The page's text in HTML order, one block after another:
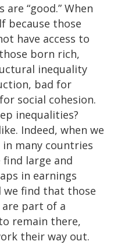
“good.” When
because those
have access to
born rich,
inequality
bad for
social cohesion.
inequalities?
Indeed, when we
many countries
large and
in earnings
we find that those
part of a
remain there,
their way out.